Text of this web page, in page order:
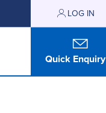
LOG IN
Quick Enquiry